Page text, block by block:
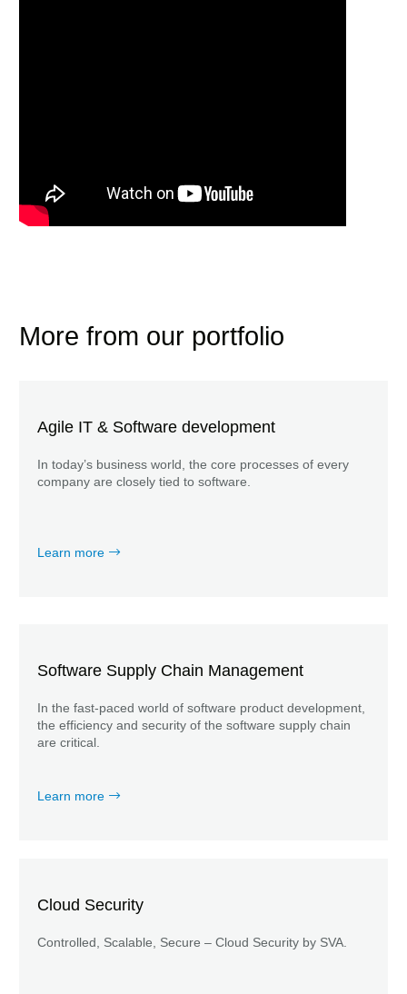
More from our portfolio
Agile IT & Software development
In today’s business world, the core processes of every
company are closely tied to software.
Learn more
Software Supply Chain Management
In the fast-paced world of software product development,
the efficiency and security of the software supply chain
are critical.
Learn more
Cloud Security
Controlled, Scalable, Secure – Cloud Security by SVA.